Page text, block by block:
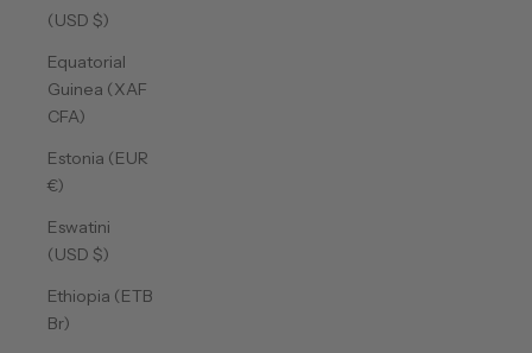
(USD $)
Equatorial
Guinea (XAF
CFA)
Estonia (EUR
€)
Eswatini
(USD $)
Ethiopia (ETB
Br)